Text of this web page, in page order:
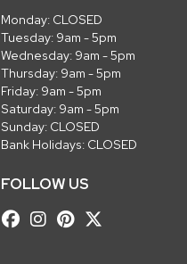
Monday: CLOSED
Tuesday: 9am - 5pm
Wednesday: 9am - 5pm
Thursday: 9am - 5pm
Friday: 9am - 5pm
Saturday: 9am - 5pm
Sunday: CLOSED
Bank Holidays: CLOSED
FOLLOW US